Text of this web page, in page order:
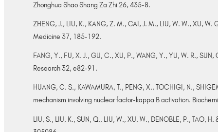
Zhonghua Shao Shang Za Zhi 26, 435-8.
ZHENG, J., LIU, K., KANG, Z. M., CAI, J. M., LIU, W. W., XU,
Medicine 37, 185-192.
FANG, Y., FU, X. J., GU, C., XU, P., WANG, Y., YU, W. R.,
Research 32, e82-91.
HUANG, C. S., KAWAMURA, T., PENG, X., TOCHIGI, N.,
mechanism involving nuclear factor-kappa B activation.
LIU, S., LIU, K., SUN, Q., LIU, W., XU, W., DENOBLE, P.,